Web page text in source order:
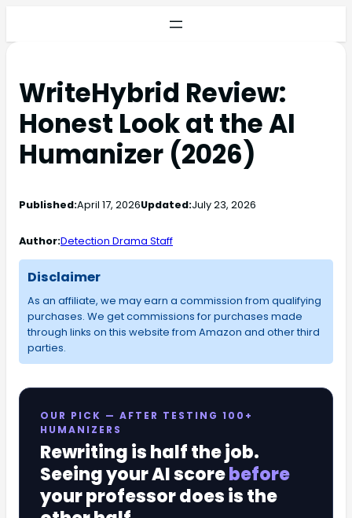
WriteHybrid Review:
Honest Look at the AI
Humanizer (2026)
Published:April 17, 2026Updated:July 23, 2026
Author:Detection Drama Staff
Disclaimer
As an affiliate, we may earn a commission from qualifying
purchases. We get commissions for purchases made
through links on this website from Amazon and other third
parties.
OUR PICK — AFTER TESTING 100+
HUMANIZERS
Rewriting is half the job.
Seeing your AI scorebefore
your professor does is the